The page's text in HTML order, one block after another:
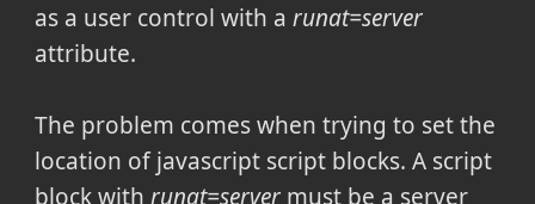
as a user control with a runat=server
attribute.
The problem comes when trying to set the
location of javascript script blocks. A script
block with runat=servermust be a server